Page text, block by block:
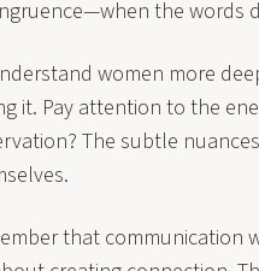
the words
women more
it. Pay attention to the
The subtle
that